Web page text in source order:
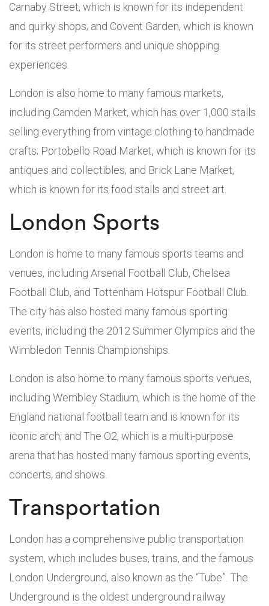
Carnaby Street, which is known for its independent
and quirky shops; and Covent Garden, which is known
for its street performers and unique shopping
experiences.
London is also home to many famous markets,
including Camden Market, which has over 1,000 stalls
selling everything from vintage clothing to handmade
crafts; Portobello Road Market, which is known for its
antiques and collectibles; and Brick Lane Market,
which is known for its food stalls and street art.
London Sports
London is home to many famous sports teams and
venues, including Arsenal Football Club, Chelsea
Football Club, and Tottenham Hotspur Football Club.
The city has also hosted many famous sporting
events, including the 2012 Summer Olympics and the
Wimbledon Tennis Championships.
London is also home to many famous sports venues,
including Wembley Stadium, which is the home of the
England national football team and is known for its
iconic arch; and The O2, which is a multi-purpose
arena that has hosted many famous sporting events,
concerts, and shows.
Transportation
London has a comprehensive public transportation
system, which includes buses, trains, and the famous
London Underground, also known as the “Tube”. The
Underground is the oldest underground railway